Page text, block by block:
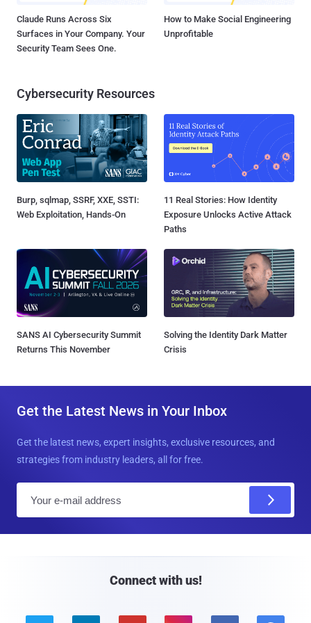
Claude Runs Across Six
Surfaces in Your Company. Your
Security Team Sees One.
How to Make Social Engineering
Unprofitable
Cybersecurity Resources
Burp, sqlmap, SSRF, XXE, SSTI:
Web Exploitation, Hands-On
11 Real Stories: How Identity
Exposure Unlocks Active Attack
Paths
SANS AI Cybersecurity Summit
Returns This November
Solving the Identity Dark Matter
Crisis
Get the Latest News in Your Inbox
Get the latest news, expert insights, exclusive resources, and
strategies from industry leaders, all for free.
Connect with us!